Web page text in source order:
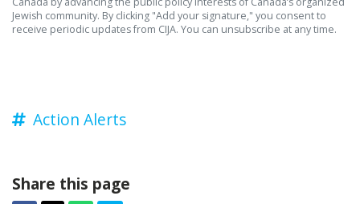
Jewish community. By clicking "Add your signature," you consent to
receive periodic updates from CIJA. You can unsubscribe at any time.
Action Alerts
Share this page